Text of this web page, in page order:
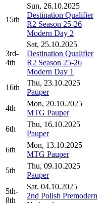
15th
Sun, 26.10.2025
Destination Qualifier
R2 Season 25-26
Modern Day 2
3rd-
4th
Sat, 25.10.2025
Destination Qualifier
R2 Season 25-26
Modern Day 1
16th
Thu, 23.10.2025
Pauper
4th
Mon, 20.10.2025
MTG Pauper
6th
Thu, 16.10.2025
Pauper
6th
Mon, 13.10.2025
MTG Pauper
5th
Thu, 09.10.2025
Pauper
5th-
8th
Sat, 04.10.2025
2nd Polish Premodern